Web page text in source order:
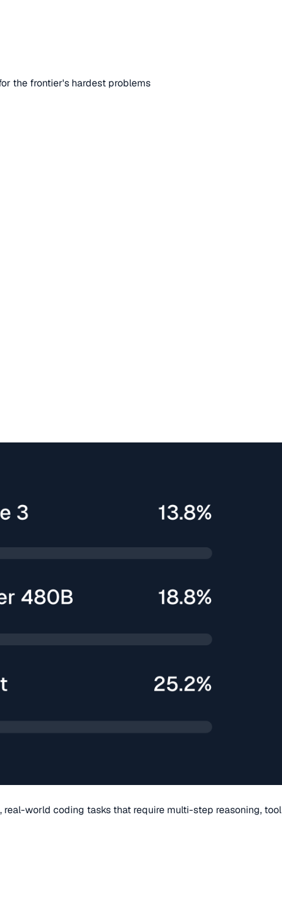
the frontier's hardest problems
world coding tasks that require multi-step reasoning, tool